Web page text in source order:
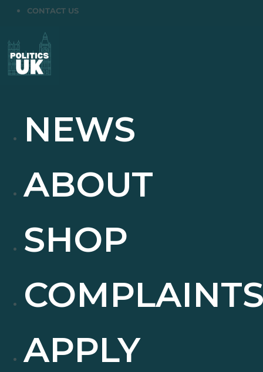
CONTACT US
NEWS
ABOUT
SHOP
APPLY